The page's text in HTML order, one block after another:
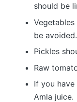
should be
be avoided.
Pickles
Raw
If you have
Amla juice.